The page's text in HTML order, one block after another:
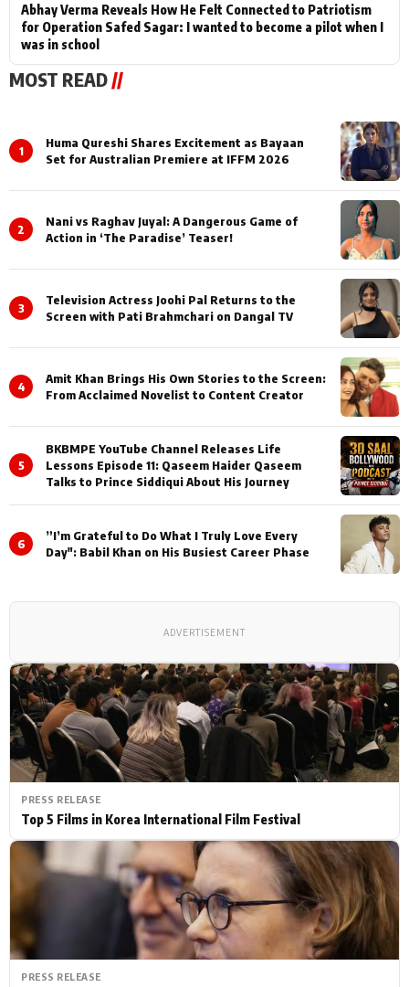
PRESS RELEASE
Top 5 Films in Korea International Film Festival
PRESS RELEASE
Abhay Verma Reveals How He Felt Connected to Patriotism
for Operation Safed Sagar: I wanted to become a pilot when I
was in school
MOST READ //
1
Huma Qureshi Shares Excitement as Bayaan
Set for Australian Premiere at IFFM 2026
2
Nani vs Raghav Juyal: A Dangerous Game of
Action in ‘The Paradise’ Teaser!
3
Television Actress Joohi Pal Returns to the
Screen with Pati Brahmchari on Dangal TV
4
Amit Khan Brings His Own Stories to the Screen:
From Acclaimed Novelist to Content Creator
5
BKBMPE YouTube Channel Releases Life
Lessons Episode 11: Qaseem Haider Qaseem
Talks to Prince Siddiqui About His Journey
6
”I’m Grateful to Do What I Truly Love Every
Day": Babil Khan on His Busiest Career Phase
ADVERTISEMENT